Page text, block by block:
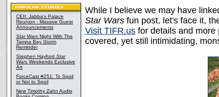
CEII: Jabba's Palace
Reunion - Massive Guest
Announcements
Star Wars Night With The
Tampa Bay Storm
Reminder
Stephen Hayford Star
Wars Weekends Exclusive
Art
ForceCast #251: To Spoil
or Not to Spoil
New Timothy Zahn Audio
While I believe we may have
Star Wars fun post, let's face it,
Visit TIFR.us for details and more
covered, yet still intimidating,